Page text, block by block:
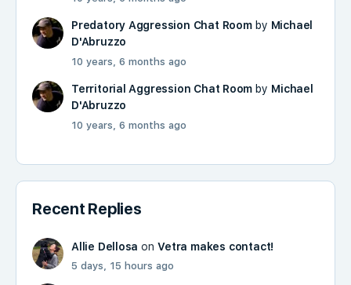
Predatory Aggression Chat Roomby Michael
D'Abruzzo
10 years, 6 months ago
Territorial Aggression Chat Room by Michael
D'Abruzzo
10 years, 6 months ago
Recent Replies
Allie Dellosa onVetra makes contact!
5 days, 15 hours ago